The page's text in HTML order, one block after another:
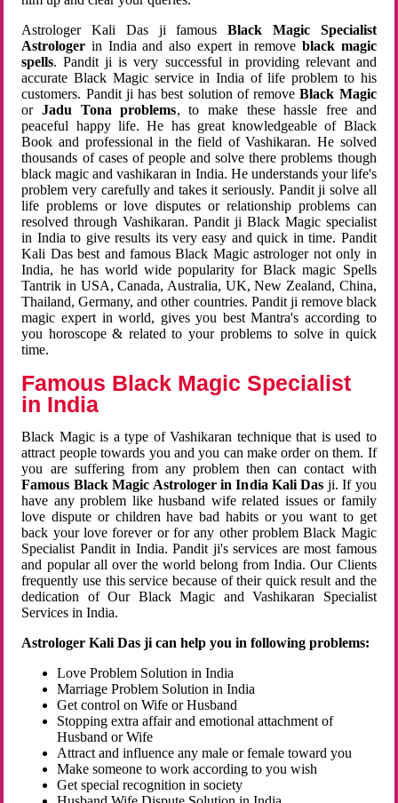
Astrologer Kali Das ji famousBlack Magic Specialist
Astrologer in India and also expert in remove black magic
spells. Pandit ji is very successful in providing relevant and
accurate Black Magic service in India of life problem to his
customers. Pandit ji has best solution of removeBlack Magic
orJadu Tona problems, to make these hassle free and
peaceful happy life. He has great knowledgeable of Black
Book and professional in the field of Vashikaran. He solved
thousands of cases of people and solve there problems though
black magic and vashikaran in India. He understands your life's
problem very carefully and takes it seriously. Pandit ji solve all
life problems or love disputes or relationship problems can
resolved through Vashikaran. Pandit ji Black Magic specialist
in India to give results its very easy and quick in time. Pandit
Kali Das best and famous Black Magic astrologer not only in
India, he has world wide popularity for Black magic Spells
Tantrik in USA, Canada, Australia, UK, New Zealand, China,
Thailand, Germany, and other countries. Pandit ji remove black
magic expert in world, gives you best Mantra's according to
you horoscope & related to your problems to solve in quick
time.
Famous Black Magic Specialist
in India
Black Magic is a type of Vashikaran technique that is used to
attract people towards you and you can make order on them. If
you are suffering from any problem then can contact with
Famous Black Magic Astrologer in India Kali Das ji. If you
have any problem like husband wife related issues or family
love dispute or children have bad habits or you want to get
back your love forever or for any other problem Black Magic
Specialist Pandit in India. Pandit ji's services are most famous
and popular all over the world belong from India. Our Clients
frequently use this service because of their quick result and the
dedication of Our Black Magic and Vashikaran Specialist
Services in India.
Astrologer Kali Das ji can help you in following problems:
Love Problem Solution in India
Marriage Problem Solution in India
Get control on Wife or Husband
Stopping extra affair and emotional attachment of
Husband or Wife
Attract and influence any male or female toward you
Make someone to work according to you wish
Get special recognition in society